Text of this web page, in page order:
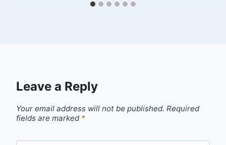
Leave a Reply
Your email address will not be published. Required
fields are marked *